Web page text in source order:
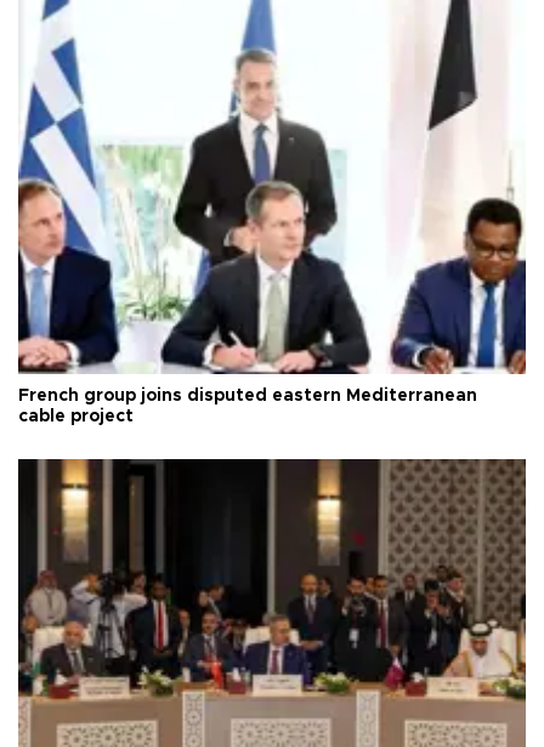
French group joins disputed eastern Mediterranean
cable project